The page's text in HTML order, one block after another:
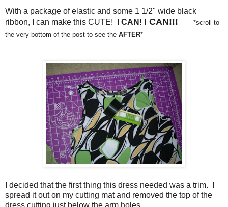
With a package of elastic and some 1 1/2" wide black
ribbon, I can make this CUTE!
I CAN! I CAN!!!
*scroll to
the very bottom of the post to see the AFTER*
I decided that the first thing this dress needed was a trim. I
spread it out on my cutting mat and removed the top of the
dress cutting just below the arm holes.